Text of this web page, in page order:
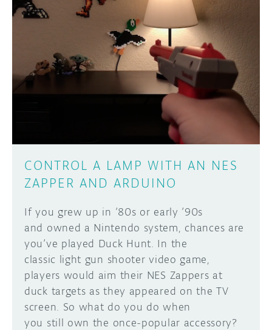
CONTROL A LAMP WITH AN NES
ZAPPER AND ARDUINO
If you grew up in ’80s or early ’90s
and owned a Nintendo system, chances are
you’ve played Duck Hunt. In the
classic light gun shooter video game,
players would aim their NES Zappers at
duck targets as they appeared on the TV
screen. So what do you do when
you still own the once-popular accessory?